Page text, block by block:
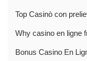
Top Casinò con
Why casino en ligne
Bonus Casino En